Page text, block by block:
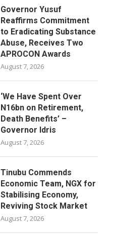
Governor Yusuf
Reaffirms Commitment
to Eradicating Substance
Abuse, Receives Two
APROCON Awards
August 7, 2026
‘We Have Spent Over
N16bn on Retirement,
Death Benefits’ –
Governor Idris
August 7, 2026
Tinubu Commends
Economic Team, NGX for
Stabilising Economy,
Reviving Stock Market
August 7, 2026